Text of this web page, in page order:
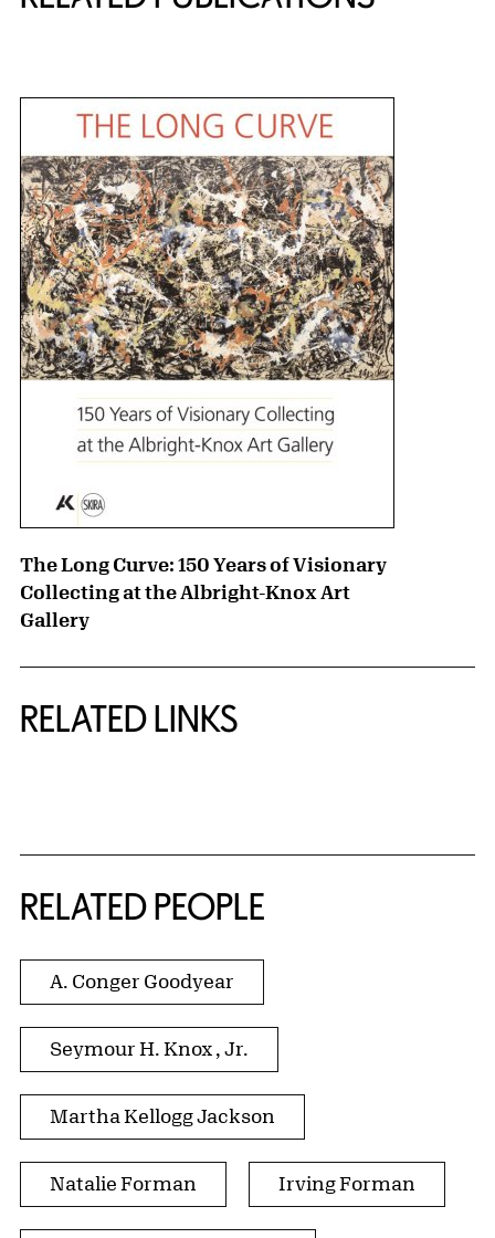
The Long Curve: 150 Years of Visionary
Collecting at the Albright-Knox Art
Gallery
RELATED LINKS
RELATED PEOPLE
A. Conger Goodyear
Seymour H. Knox , Jr.
Martha Kellogg Jackson
Natalie Forman Irving Forman